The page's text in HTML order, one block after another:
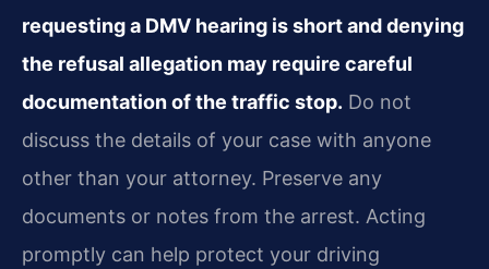
requesting a DMV hearing is short and denying
the refusal allegation may require careful
documentation of the traffic stop. Do not
discuss the details of your case with anyone
other than your attorney. Preserve any
documents or notes from the arrest. Acting
promptly can help protect your driving